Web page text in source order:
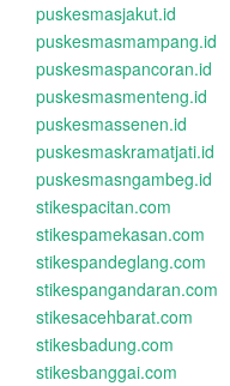
puskesmasjakut.id
puskesmasmampang.id
puskesmaspancoran.id
puskesmasmenteng.id
puskesmassenen.id
puskesmaskramatjati.id
puskesmasngambeg.id
stikespacitan.com
stikespamekasan.com
stikespandeglang.com
stikespangandaran.com
stikesacehbarat.com
stikesbadung.com
stikesbanggai.com